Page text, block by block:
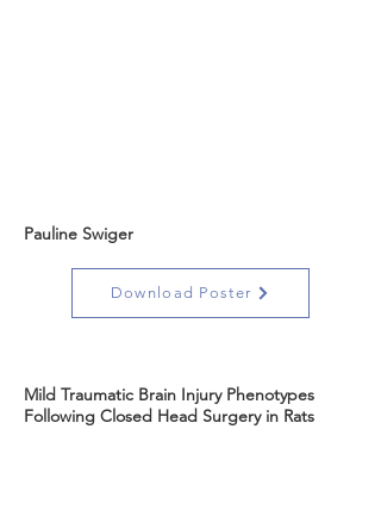
Pauline Swiger
Download Poster
Mild Traumatic Brain Injury Phenotypes
Following Closed Head Surgery in Rats